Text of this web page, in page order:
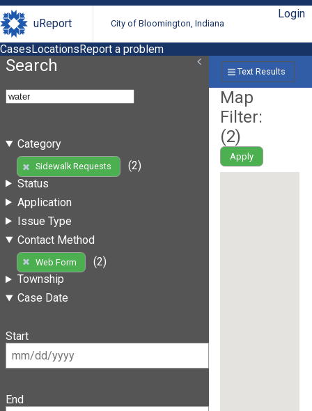
uReport City of Bloomington, Indiana
Login
CasesLocationsReport a problem
Search
Category
Sidewalk Requests
(2)
Status
Application
Issue Type
Contact Method
Web Form
(2)
Township
Case Date
Start
End
Text Results
Map
Filter:
(2)
Apply